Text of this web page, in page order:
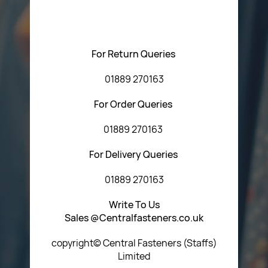
For Return Queries
01889 270163
For Order Queries
01889 270163
For Delivery Queries
01889 270163
Write To Us
Sales @Centralfasteners.co.uk
copyright© Central Fasteners (Staffs)
Limited